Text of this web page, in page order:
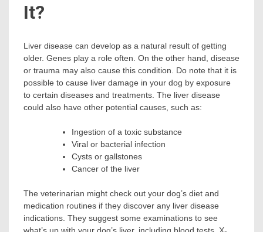
It?
Liver disease can develop as a natural result of getting
older. Genes play a role often. On the other hand, disease
or trauma may also cause this condition. Do note that it is
possible to cause liver damage in your dog by exposure
to certain diseases and treatments. The liver disease
could also have other potential causes, such as:
Ingestion of a toxic substance
Viral or bacterial infection
Cysts or gallstones
Cancer of the liver
The veterinarian might check out your dog’s diet and
medication routines if they discover any liver disease
indications. They suggest some examinations to see